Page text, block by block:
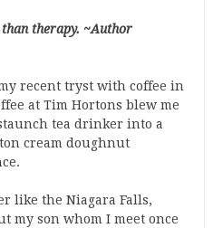
therapy. ~Author
recent tryst with coffee in
at Tim Hortons blew me
tea drinker into a
cream doughnut
like the Niagara Falls,
my son whom I meet once